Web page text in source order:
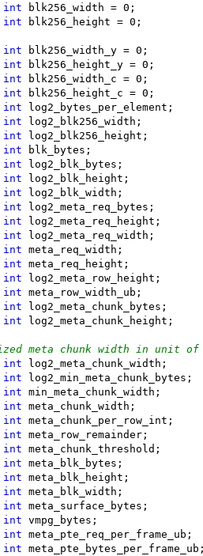
int blk256_width = 0;
int blk256_height = 0;
int blk256_width_y = 0;
int blk256_height_y = 0;
int blk256_width_c = 0;
int blk256_height_c = 0;
int log2_bytes_per_element;
int log2_blk256_width;
int log2_blk256_height;
int blk_bytes;
int log2_blk_bytes;
int log2_blk_height;
int log2_blk_width;
int log2_meta_req_bytes;
int log2_meta_req_height;
int log2_meta_req_width;
int meta_req_width;
int meta_req_height;
int log2_meta_row_height;
int meta_row_width_ub;
int log2_meta_chunk_bytes;
int log2_meta_chunk_height;
meta chunk width in unit of
int log2_meta_chunk_width;
int log2_min_meta_chunk_bytes;
int min_meta_chunk_width;
int meta_chunk_width;
int meta_chunk_per_row_int;
int meta_row_remainder;
int meta_chunk_threshold;
int meta_blk_bytes;
int meta_blk_height;
int meta_blk_width;
int meta_surface_bytes;
int vmpg_bytes;
int meta_pte_req_per_frame_ub;
int